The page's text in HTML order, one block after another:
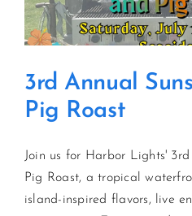
DINING
GOLF
MARINA
3rd Annual
Pig Roast
Join us for Harbor Lights'
Pig Roast, a tropical
island-inspired flavors, live